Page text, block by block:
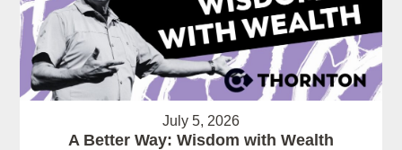
July 5, 2026
A Better Way: Wisdom with Wealth